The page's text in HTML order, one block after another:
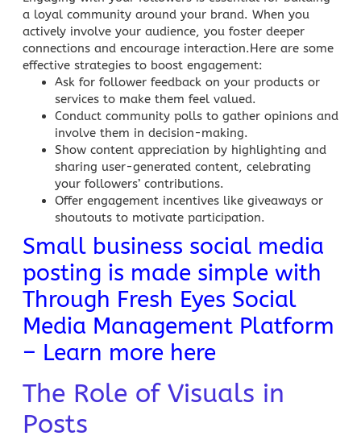
a loyal community around your brand. When you
actively involve your audience, you foster deeper
connections and encourage interaction.Here are some
effective strategies to boost engagement:
Ask for follower feedback on your products or
services to make them feel valued.
Conduct community polls to gather opinions and
involve them in decision-making.
Show content appreciation by highlighting and
sharing user-generated content, celebrating
your followers’ contributions.
Offer engagement incentives like giveaways or
shoutouts to motivate participation.
Small business social media
posting is made simple with
Through Fresh Eyes Social
Media Management Platform
– Learn more here
The Role of Visuals in
Posts